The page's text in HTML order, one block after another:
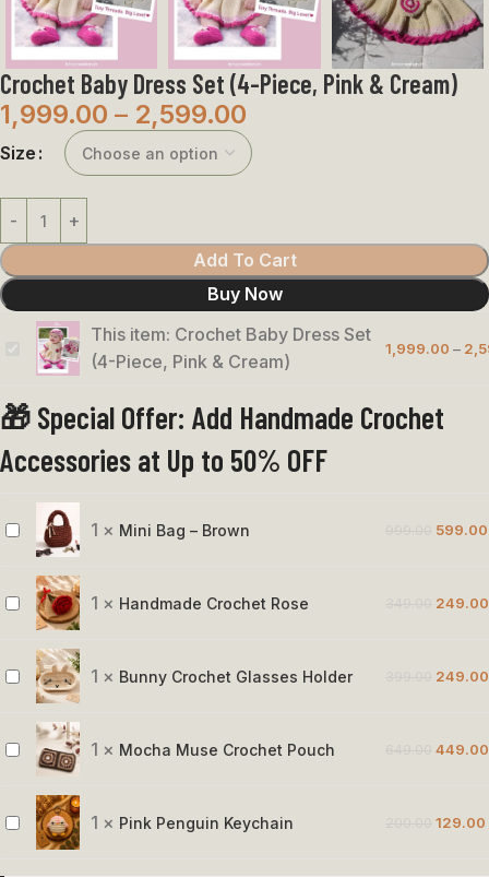
Crochet Baby Dress Set (4-Piece, Pink & Cream)
1,999.00 – 2,599.00
Size
Add To Cart
Buy Now
Crochet
Dress
(4-
Piece,
Pink
Cream)
This item: Crochet Baby Dress Set
(4-Piece, Pink & Cream)
1,999.00 –
🎁 Special Offer: Add Handmade Crochet
Accessories at Up to 50% OFF
Mini
–
Brown
1 × Mini Bag – Brown 599.00
Handmade
Rose
1 × Handmade Crochet Rose 249.00
Bunny
Glasses
Holder
1 × Bunny Crochet Glasses Holder 249.00
Mocha
Crochet
Pouch
1 × Mocha Muse Crochet Pouch 449.00
Pink
1 × Pink Penguin Keychain 129.00